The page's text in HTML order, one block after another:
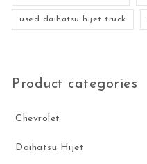
used daihatsu hijet truck
Product categories
Chevrolet
Daihatsu Hijet